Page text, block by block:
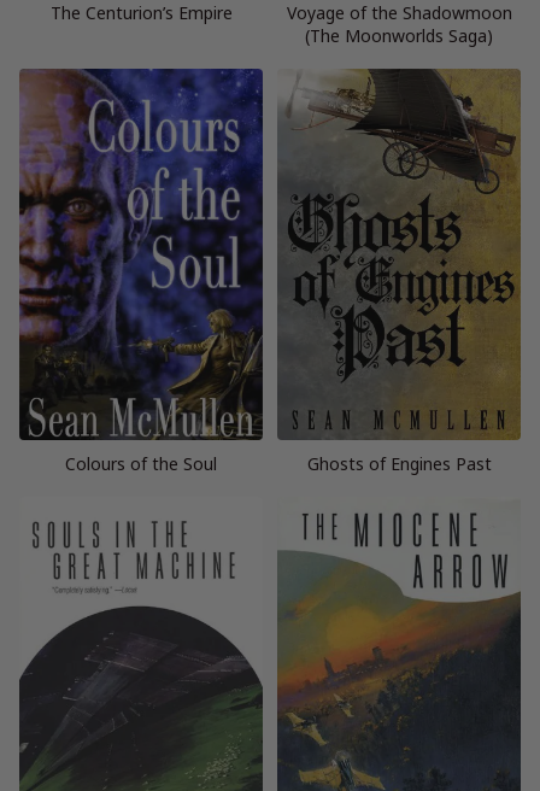
The Centurion’s Empire
Voyage of the Shadowmoon
(The Moonworlds Saga)
Colours of the Soul Ghosts of Engines Past